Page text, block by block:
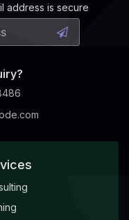
address is secure